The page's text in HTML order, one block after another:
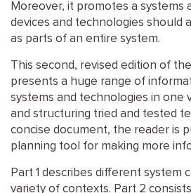
Moreover, it promotes a systems
devices and technologies should
as parts of an entire system.
This second, revised edition of
presents a huge range of
systems and technologies in one
and structuring tried and tested
concise document, the reader is
planning tool for making more
Part 1 describes different system
variety of contexts. Part 2